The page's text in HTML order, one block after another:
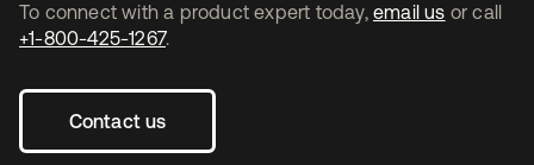
To connect with a product expert today, email us or call
+1-800-425-1267.
Contact us